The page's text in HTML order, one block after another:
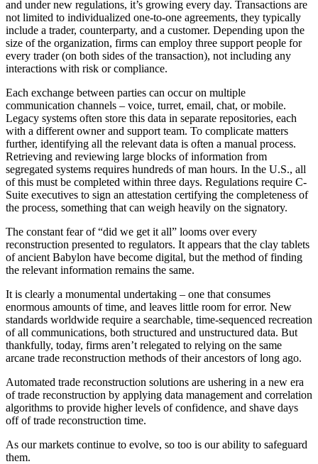
and under new regulations, it’s growing every day. Transactions are
not limited to individualized one-to-one agreements, they typically
include a trader, counterparty, and a customer. Depending upon the
size of the organization, firms can employ three support people for
every trader (on both sides of the transaction), not including any
interactions with risk or compliance.
Each exchange between parties can occur on multiple
communication channels – voice, turret, email, chat, or mobile.
Legacy systems often store this data in separate repositories, each
with a different owner and support team. To complicate matters
further, identifying all the relevant data is often a manual process.
Retrieving and reviewing large blocks of information from
segregated systems requires hundreds of man hours. In the U.S., all
of this must be completed within three days. Regulations require C-
Suite executives to sign an attestation certifying the completeness of
the process, something that can weigh heavily on the signatory.
The constant fear of “did we get it all” looms over every
reconstruction presented to regulators. It appears that the clay tablets
of ancient Babylon have become digital, but the method of finding
the relevant information remains the same.
It is clearly a monumental undertaking – one that consumes
enormous amounts of time, and leaves little room for error. New
standards worldwide require a searchable, time-sequenced recreation
of all communications, both structured and unstructured data. But
thankfully, today, firms aren’t relegated to relying on the same
arcane trade reconstruction methods of their ancestors of long ago.
Automated trade reconstruction solutions are ushering in a new era
of trade reconstruction by applying data management and correlation
algorithms to provide higher levels of confidence, and shave days
off of trade reconstruction time.
As our markets continue to evolve, so too is our ability to safeguard
them.